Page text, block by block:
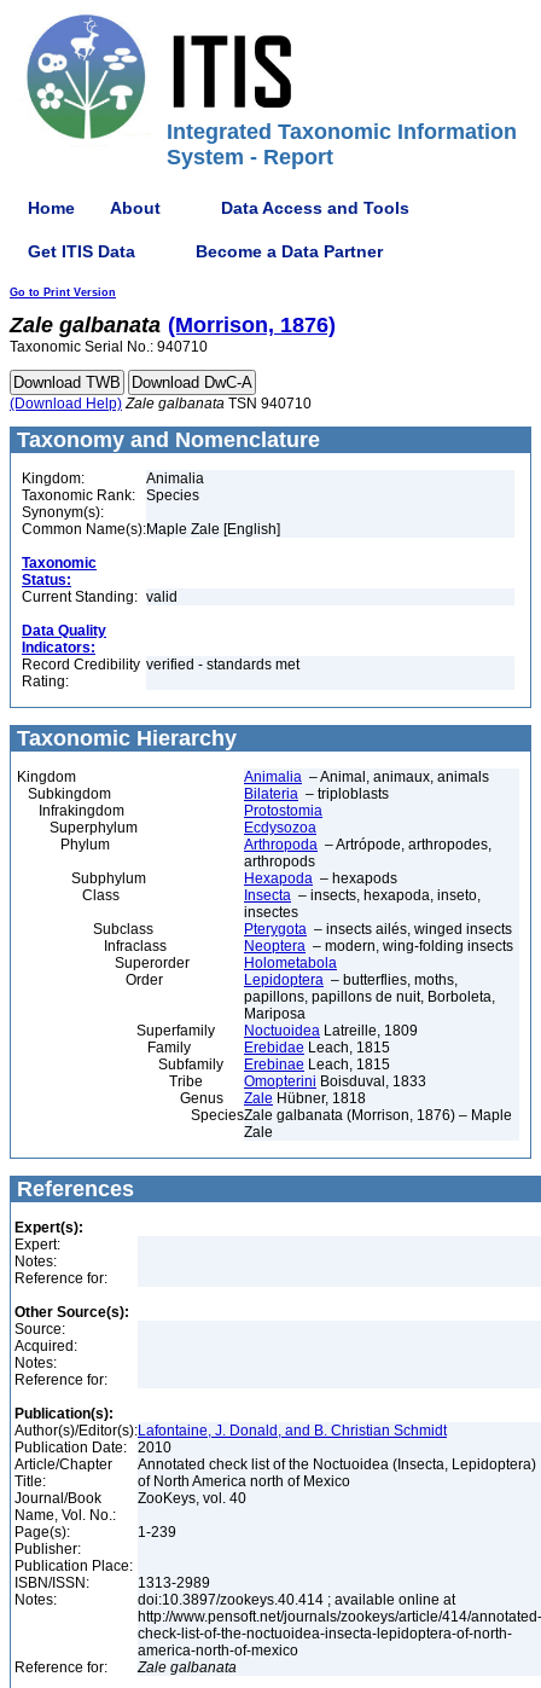
Integrated Taxonomic Information
System - Report
Home About Data Access and Tools
Get ITIS Data Become a Data Partner
Go to Print Version
Zale galbanata (Morrison, 1876)
Taxonomic Serial No.: 940710
(Download Help) Zale galbanata TSN 940710
Taxonomy and Nomenclature
Kingdom:
Animalia
Taxonomic Rank:
Species
Synonym(s):
Common Name(s):Maple Zale [English]
Taxonomic
Status:
Current Standing: valid
Data Quality
Indicators:
Record Credibility
Rating:
verified - standards met
Taxonomic Hierarchy
Kingdom Animalia – Animal, animaux, animals
Subkingdom
Bilateria – triploblasts
Infrakingdom
Protostomia
Superphylum
Ecdysozoa
Phylum
Arthropoda – Artrópode, arthropodes,
arthropods
Subphylum
Hexapoda – hexapods
Class
Insecta – insects, hexapoda, inseto,
insectes
Subclass
Pterygota – insects ailés, winged insects
Infraclass
Neoptera – modern, wing-folding insects
Superorder
Holometabola
Order
Lepidoptera – butterflies, moths,
papillons, papillons de nuit, Borboleta,
Mariposa
Superfamily
Noctuoidea Latreille, 1809
Family
Erebidae Leach, 1815
Subfamily
Erebinae Leach, 1815
Tribe
Omopterini Boisduval, 1833
Genus
Zale Hübner, 1818
SpeciesZale galbanata (Morrison, 1876) – Maple
Zale
References
Expert(s):
Expert:
Notes:
Reference for:
Other Source(s):
Source:
Acquired:
Notes:
Reference for:
Publication(s):
Author(s)/Editor(s):Lafontaine, J. Donald, and B. Christian Schmidt
Publication Date:
2010
Article/Chapter
Title:
Annotated check list of the Noctuoidea (Insecta, Lepidoptera)
of North America north of Mexico
Journal/Book
Name, Vol. No.:
ZooKeys, vol. 40
Page(s):
1-239
Publisher:
Publication Place:
ISBN/ISSN:
1313-2989
Notes:
doi:10.3897/zookeys.40.414 ; available online at
http://www.pensoft.net/journals/zookeys/article/414/annotated-
check-list-of-the-noctuoidea-insecta-lepidoptera-of-north-
america-north-of-mexico
Reference for:
Zale galbanata